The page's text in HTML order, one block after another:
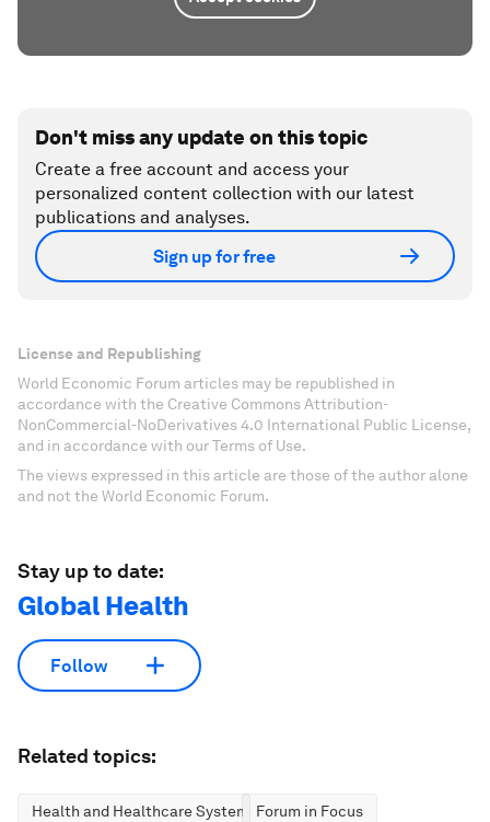
Don't miss any update on this topic
Create a free account and access your
personalized content collection with our latest
publications and analyses.
Sign up for free
License and Republishing
World Economic Forum articles may be republished in
accordance with the Creative Commons Attribution-
NonCommercial-NoDerivatives 4.0 International Public License,
and in accordance with our Terms of Use.
The views expressed in this article are those of the author alone
and not the World Economic Forum.
Stay up to date:
Global Health
Follow
Related topics:
Health and Healthcare Systems Forum in Focus